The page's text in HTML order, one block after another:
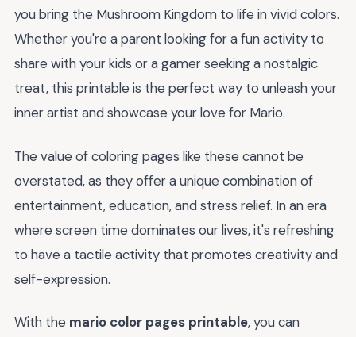
you bring the Mushroom Kingdom to life in vivid colors.
Whether you're a parent looking for a fun activity to
share with your kids or a gamer seeking a nostalgic
treat, this printable is the perfect way to unleash your
inner artist and showcase your love for Mario.
The value of coloring pages like these cannot be
overstated, as they offer a unique combination of
entertainment, education, and stress relief. In an era
where screen time dominates our lives, it's refreshing
to have a tactile activity that promotes creativity and
self-expression.
With the mario color pages printable, you can